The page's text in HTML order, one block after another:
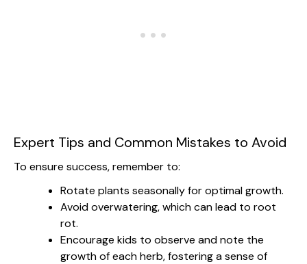
Expert Tips and Common Mistakes to Avoid
To ensure success, remember to:
Rotate plants seasonally for optimal growth.
Avoid overwatering, which can lead to root
rot.
Encourage kids to observe and note the
growth of each herb, fostering a sense of